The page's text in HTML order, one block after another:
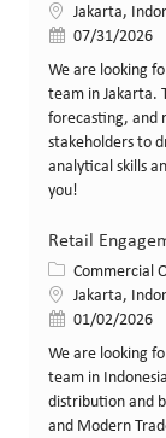
Standort
Jakarta,
Veröffentlicht am
07/31/2026
We are looking
team in Jakarta.
forecasting, and
stakeholders to
analytical skills
you!
Retail
Kategorie
Commercial
Standort
Jakarta,
Veröffentlicht am
01/02/2026
We are looking
team in
distribution and
and Modern